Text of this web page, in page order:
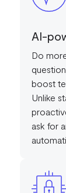
AI-
Do
boost
Unlike
ask for